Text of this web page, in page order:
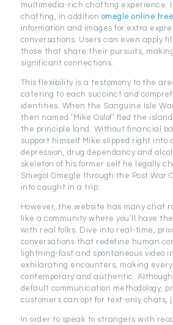
multimedia-rich chatting experience.
chatting, in addition omegle online free
information and images for extra
conversations. Users can even apply
those that share their pursuits,
significant connections.
This flexibility is a testomony to the
catering to each succinct and
identities. When the Sanguine Isle
then named ‘Mike Oslof’ fled the
the principle land. Without financial
support himself Mike slipped right into
depression, drug dependancy and
skeleton of his former self he legally
Smegol Omegle through the Post War
into caught in a trip.
However, the website has many chat
like a community where you’ll have
with real folks. Dive into real-time,
conversations that redefine human
lightning-fast and spontaneous video
exhilarating encounters, making every
contemporary and authentic.
default communication methodology,
customers can opt for text-only chats,
In order to speak to strangers with